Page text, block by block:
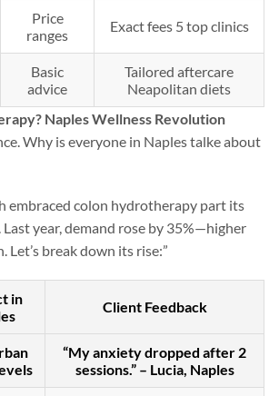
Price
ranges
Exact fees 5 top clinics
Basic
advice
Tailored aftercare
Neapolitan diets
Naples Wellness Revolution
Why is everyone in Naples talke about
embraced colon hydrotherapy part its
year, demand rose by 35%—higher
Let’s break down its rise:”
in
Client Feedback
“My anxiety dropped after 2
sessions.” – Lucia, Naples